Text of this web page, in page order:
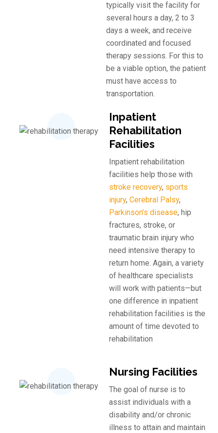
typically visit the facility for
several hours a day, 2 to 3
days a week, and receive
coordinated and focused
therapy sessions. For this to
be a viable option, the patient
must have access to
transportation.
Inpatient
Rehabilitation
Facilities
Inpatient rehabilitation
facilities help those with
stroke recovery, sports
injury, Cerebral Palsy, ​
Parkinson’s disease, hip
fractures, stroke, or
traumatic brain injury who
need intensive therapy to
return home. Again, a variety
of healthcare specialists
will work with patients—but
one difference in inpatient
rehabilitation facilities is the
amount of time devoted to
rehabilitation
Nursing Facilities
The goal of nurse is to
assist individuals with a
disability and/or chronic
illness to attain and maintain